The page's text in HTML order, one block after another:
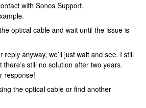
with Sonos Support.
optical cable and wait until the issue is
reply anyway, we’ll just wait and see. I still
still no solution after two years.
response!
the optical cable or find another